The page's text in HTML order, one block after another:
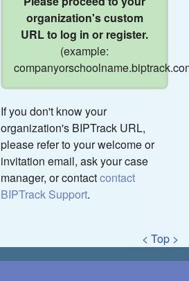
organization's custom
URL to log in or register.
(example:
If you don't know your
organization's BIPTrack URL,
please refer to your welcome or
invitation email, ask your case
manager, or contactcontact
BIPTrack Support.
< Top >